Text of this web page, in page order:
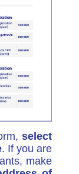
select
. If you are
make